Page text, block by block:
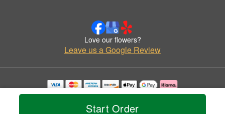
Start Order
Love our flowers?
Leave us a Google Review
Copyrighted images herein are used with permission by Cliff Garden Florist.
© 2026 All Rights Reserved.